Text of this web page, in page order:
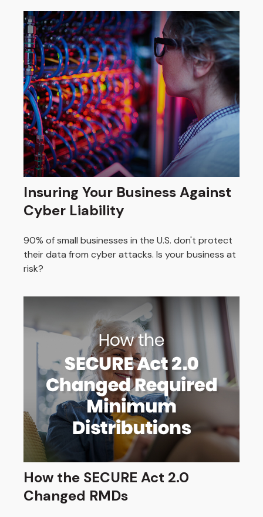
Insuring Your Business Against
Cyber Liability
90% of small businesses in the U.S. don't protect
their data from cyber attacks. Is your business at
risk?
How the SECURE Act 2.0
Changed RMDs